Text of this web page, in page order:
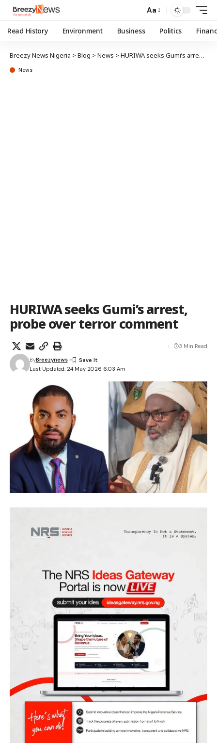
Aa
Read History Environment Business Politics
Breezy News Nigeria > Blog > News > HURIWA seeks Gumi’s arrest, probe over terror comment
News
HURIWA seeks Gumi’s arrest,
probe over terror comment
Last Updated: 24 May 2026 6:03 Am
ByBreezynews
3 Min Read